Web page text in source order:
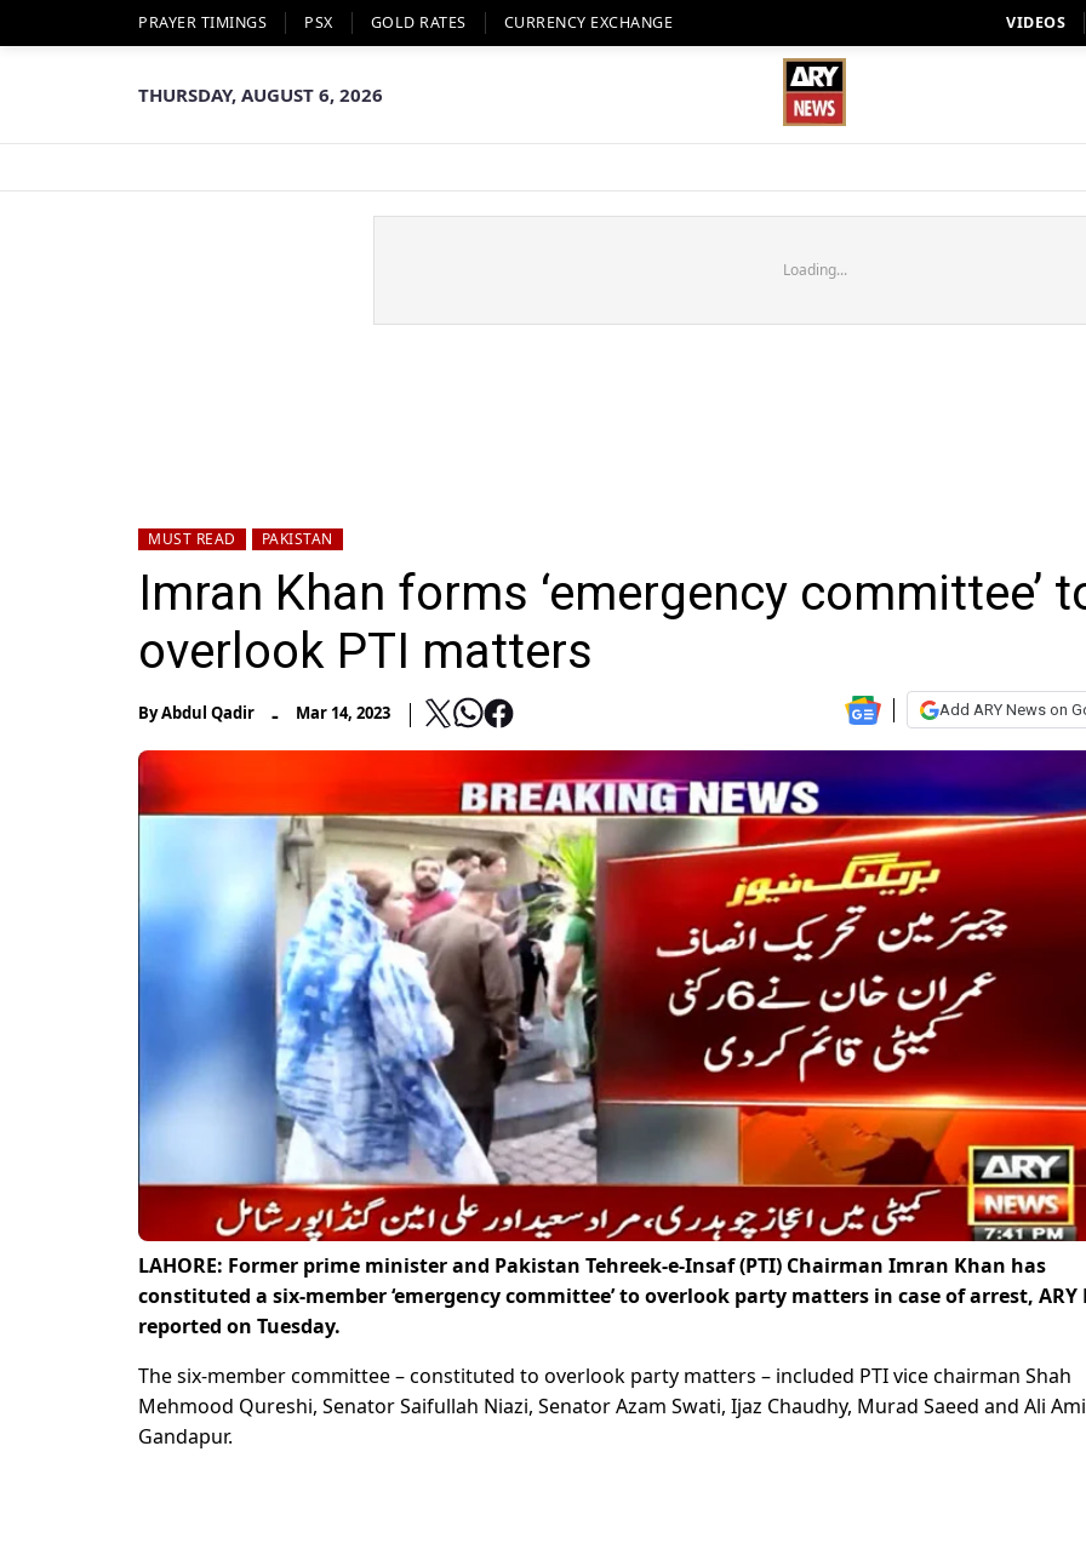
PRAYER TIMINGS PSX GOLD RATES CURRENCY EXCHANGE VIDEOS
THURSDAY, AUGUST 6, 2026
Loading...
MUST READ PAKISTAN
Imran Khan forms ‘emergency committee’
overlook PTI matters
ByAbdul Qadir - Mar 14, 2023 Add ARY News on
LAHORE: Former prime minister and Pakistan Tehreek-e-Insaf (PTI) Chairman Imran Khan has
constituted a six-member ‘emergency committee’ to overlook party matters in case of arrest, ARY
reported on Tuesday.
The six-member committee – constituted to overlook party matters – included PTI vice chairman Shah
Mehmood Qureshi, Senator Saifullah Niazi, Senator Azam Swati, Ijaz Chaudhy, Murad Saeed and Ali
Gandapur.